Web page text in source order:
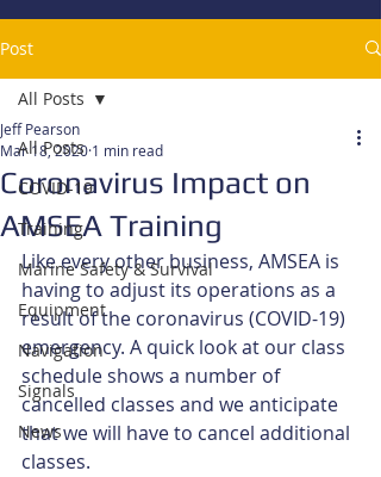
Post
All Posts
COVID-19
Training
Marine Safety & Survival
Equipment
Navigation
Signals
News
All Posts
Coronavirus Impact on
AMSEA Training
Jeff Pearson
Mar 18, 2020 1 min read
Like every other business, AMSEA is
having to adjust its operations as a
result of the coronavirus (COVID-19)
emergency. A quick look at our class
schedule shows a number of
cancelled classes and we anticipate
that we will have to cancel additional
classes.